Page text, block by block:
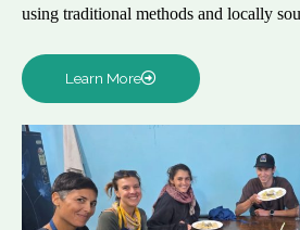
using traditional methods and locally
Learn More